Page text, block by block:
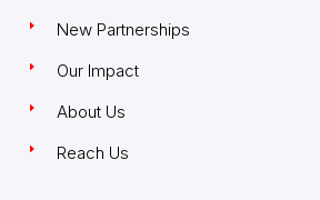
New Partnerships
Our Impact
About Us
Reach Us